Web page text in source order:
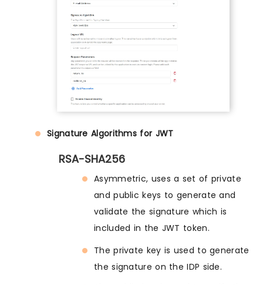
Signature Algorithms for JWT
RSA-SHA256
Asymmetric, uses a set of private
and public keys to generate and
validate the signature which is
included in the JWT token.
The private key is used to generate
the signature on the IDP side.